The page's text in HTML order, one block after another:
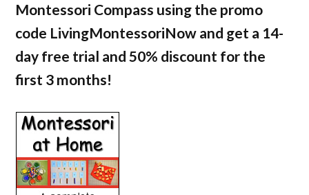
Montessori Compass using the promo
code LivingMontessoriNow and get a 14-
day free trial and 50% discount for the
first 3 months!